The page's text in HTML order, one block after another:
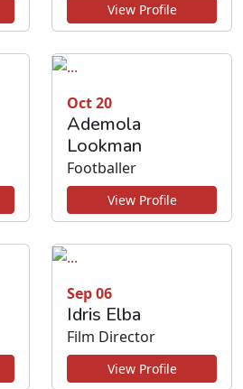
View Profile
Oct 20
Ademola
Lookman
Footballer
View Profile
Sep 06
Idris Elba
Film Director
View Profile